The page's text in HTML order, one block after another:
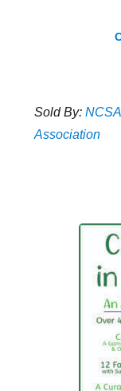
Sold By:
Association